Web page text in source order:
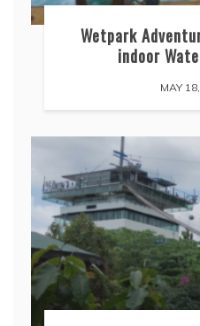
Wetpark
indoor
MAY